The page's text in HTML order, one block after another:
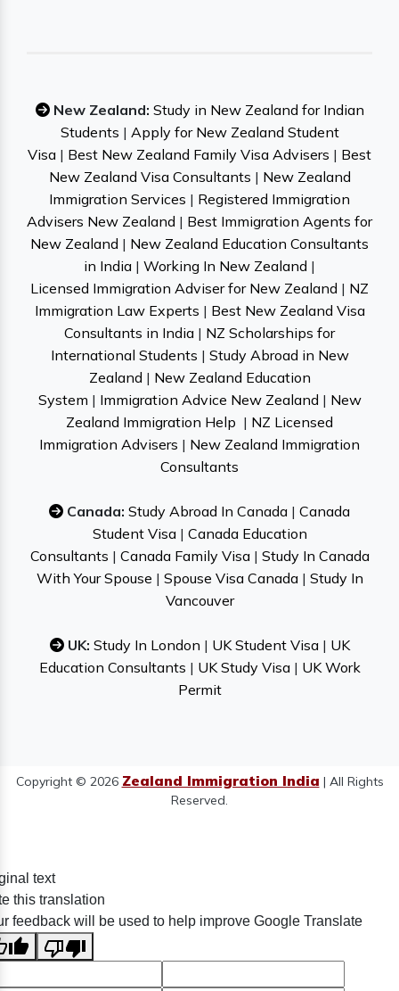
New Zealand: Study in New Zealand for Indian
Students | Apply for New Zealand Student
Visa | Best New Zealand Family Visa Advisers | Best
New Zealand Visa Consultants | New Zealand
Immigration Services | Registered Immigration
Advisers New Zealand | Best Immigration Agents for
New Zealand | New Zealand Education Consultants
in India | Working In New Zealand |
Licensed Immigration Adviser for New Zealand | NZ
Immigration Law Experts | Best New Zealand Visa
Consultants in India | NZ Scholarships for
International Students | Study Abroad in New
Zealand | New Zealand Education
System | Immigration Advice New Zealand | New
Zealand Immigration Help | NZ Licensed
Immigration Advisers | New Zealand Immigration
Consultants
Canada: Study Abroad In Canada | Canada
Student Visa| Canada Education
Consultants | Canada Family Visa| Study In Canada
With Your Spouse | Spouse Visa Canada| Study In
Vancouver
UK: Study In London | UK Student Visa| UK
Education Consultants | UK Study Visa| UK Work
Permit
Copyright © 2026 Zealand Immigration India | All Rights
Reserved.
text
this translation
feedback will be used to help improve Google Translate